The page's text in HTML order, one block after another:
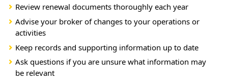
Review renewal documents thoroughly each year
Advise your broker of changes to your operations or
activities
Keep records and supporting information up to date
Ask questions if you are unsure what information may
be relevant